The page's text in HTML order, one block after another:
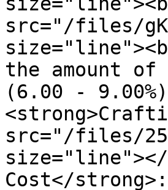
src="/files/
the amount
(6.00 -
src="/files/
size="line"></